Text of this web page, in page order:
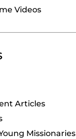
Videos
Articles
Missionaries